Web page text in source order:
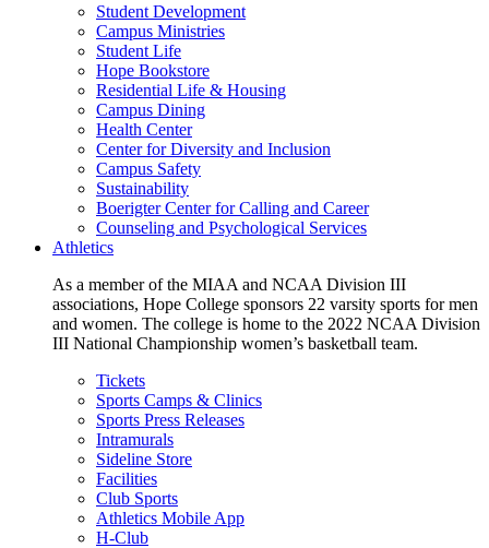
Student Development
Campus Ministries
Student Life
Hope Bookstore
Residential Life & Housing
Campus Dining
Health Center
Center for Diversity and Inclusion
Campus Safety
Sustainability
Boerigter Center for Calling and Career
Counseling and Psychological Services
Athletics
As a member of the MIAA and NCAA Division III
associations, Hope College sponsors 22 varsity sports for men
and women. The college is home to the 2022 NCAA Division
III National Championship women’s basketball team.
Tickets
Sports Camps & Clinics
Sports Press Releases
Intramurals
Sideline Store
Facilities
Club Sports
Athletics Mobile App
H-Club